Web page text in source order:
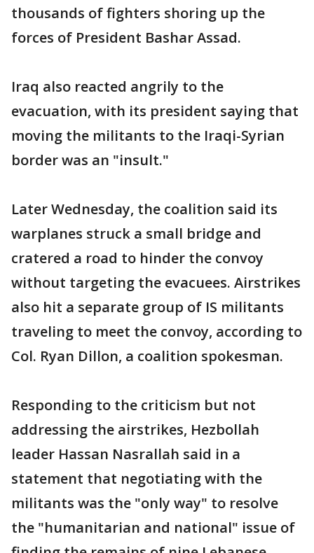
thousands of fighters shoring up the
forces of President Bashar Assad.
Iraq also reacted angrily to the
evacuation, with its president saying that
moving the militants to the Iraqi-Syrian
border was an "insult."
Later Wednesday, the coalition said its
warplanes struck a small bridge and
cratered a road to hinder the convoy
without targeting the evacuees. Airstrikes
also hit a separate group of IS militants
traveling to meet the convoy, according to
Col. Ryan Dillon, a coalition spokesman.
Responding to the criticism but not
addressing the airstrikes, Hezbollah
leader Hassan Nasrallah said in a
statement that negotiating with the
militants was the "only way" to resolve
the "humanitarian and national" issue of